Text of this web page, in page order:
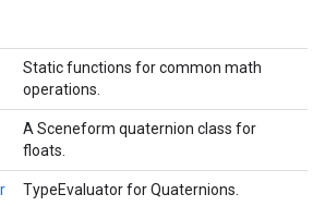
Static functions for common math
operations.
A Sceneform quaternion class for
floats.
TypeEvaluator for Quaternions.